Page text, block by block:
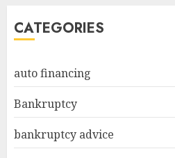
CATEGORIES
auto financing
Bankruptcy
bankruptcy advice